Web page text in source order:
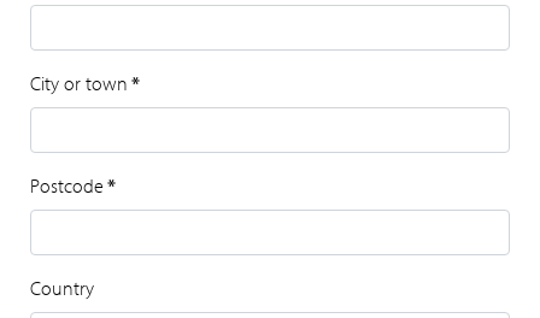
City or town *
Postcode *
Country